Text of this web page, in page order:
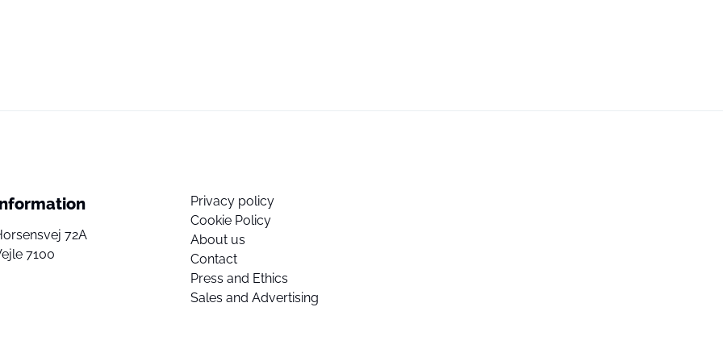
72A
7100
Privacy policy
Cookie Policy
About us
Contact
Press and Ethics
Sales and Advertising